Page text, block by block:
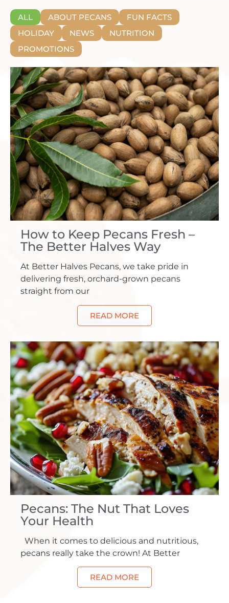
ABOUT PECANS
FUN FACTS
HOLIDAY
NEWS
NUTRITION
PROMOTIONS
ALL
How to Keep Pecans Fresh –
The Better Halves Way
At Better Halves Pecans, we take pride in
delivering fresh, orchard-grown pecans
straight from our
READ MORE
Pecans: The Nut That Loves
Your Health
When it comes to delicious and nutritious,
pecans really take the crown! At Better
READ MORE